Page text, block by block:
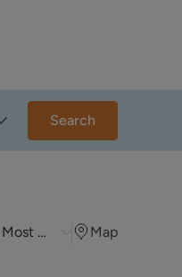
Search
Most Recent Map